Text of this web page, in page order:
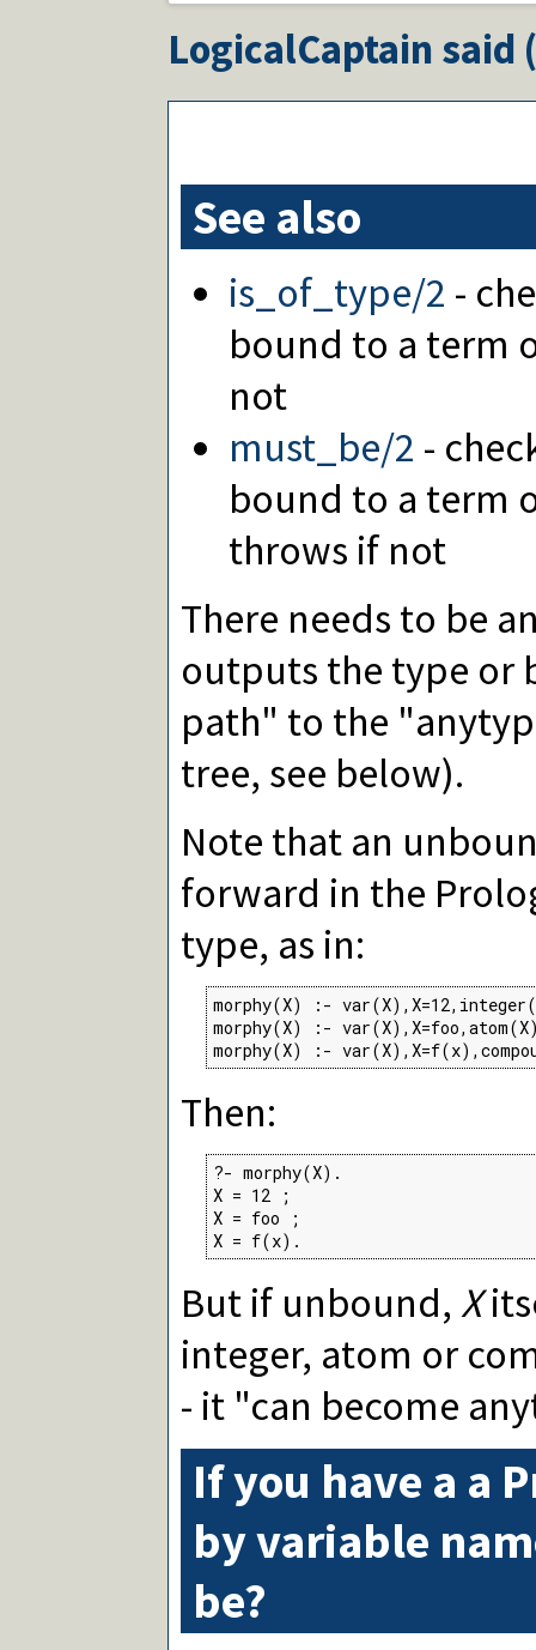
LogicalCaptain said (
See also
is_of_type/2 -
bound to a term
not
must_be/2 -
bound to a term
throws if not
There needs to be
outputs the type or
path" to the
tree, see below).
Note that an
forward in the
type, as in:
morphy(X) :-
morphy(X) :-
morphy(X) :-
Then:
?- morphy(X).
X = 12 ;
X = foo ;
X = f(x).
But if unbound, X
integer, atom or
- it "can become
If you have a a
by variable
be?